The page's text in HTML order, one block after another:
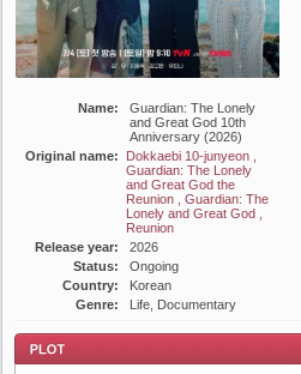
Name:
Guardian: The Lonely
and Great God 10th
Anniversary (2026)
Original name:
Dokkaebi 10-junyeon ,
Guardian: The Lonely
and Great God the
Reunion , Guardian: The
Lonely and Great God ,
Reunion
Release year:
2026
Status:
Ongoing
Country:
Korean
Genre:
Life, Documentary